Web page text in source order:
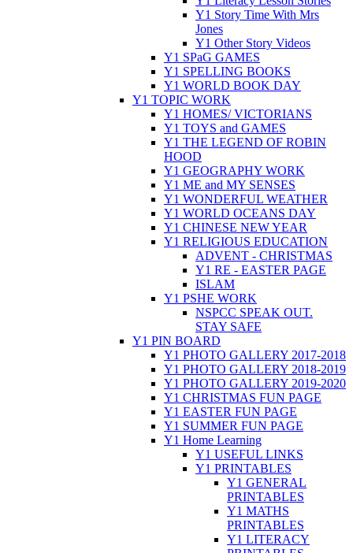
Y1 Story Time With Mrs
Jones
Y1 Other Story Videos
Y1 SPaG GAMES
Y1 SPELLING BOOKS
Y1 WORLD BOOK DAY
Y1 TOPIC WORK
Y1 HOMES/ VICTORIANS
Y1 TOYS and GAMES
Y1 THE LEGEND OF ROBIN
HOOD
Y1 GEOGRAPHY WORK
Y1 ME and MY SENSES
Y1 WONDERFUL WEATHER
Y1 WORLD OCEANS DAY
Y1 CHINESE NEW YEAR
Y1 RELIGIOUS EDUCATION
ADVENT - CHRISTMAS
Y1 RE - EASTER PAGE
ISLAM
Y1 PSHE WORK
NSPCC SPEAK OUT.
STAY SAFE
Y1 PIN BOARD
Y1 PHOTO GALLERY 2017-2018
Y1 PHOTO GALLERY 2018-2019
Y1 PHOTO GALLERY 2019-2020
Y1 CHRISTMAS FUN PAGE
Y1 EASTER FUN PAGE
Y1 SUMMER FUN PAGE
Y1 Home Learning
Y1 USEFUL LINKS
Y1 PRINTABLES
Y1 GENERAL
PRINTABLES
Y1 MATHS
PRINTABLES
Y1 LITERACY